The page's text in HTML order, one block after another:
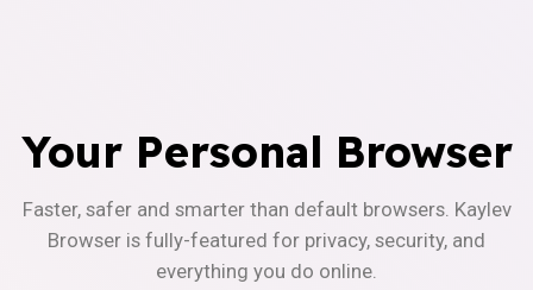
Your Personal Browser
Faster, safer and smarter than default browsers. Kaylev
Browser is fully-featured for privacy, security, and
everything you do online.